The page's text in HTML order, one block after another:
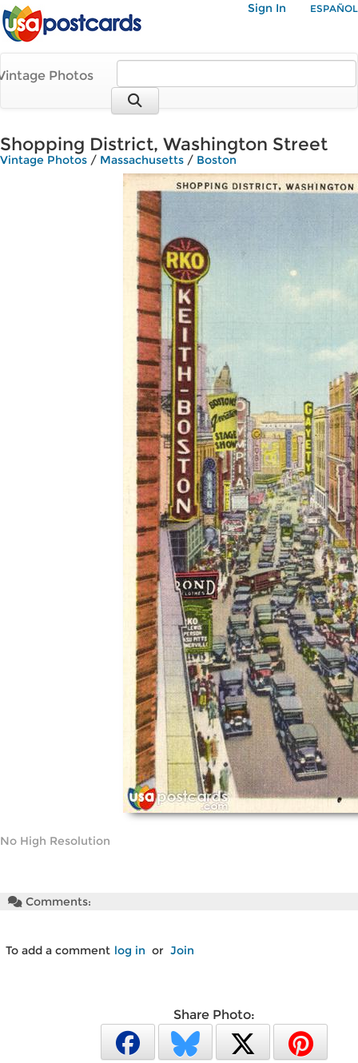
Sign In ESPAÑOL
Photos
Shopping District, Washington Street
Vintage Photos / Massachusetts / Boston
No High Resolution
Comments:
To add a comment log in or Join
Share Photo: